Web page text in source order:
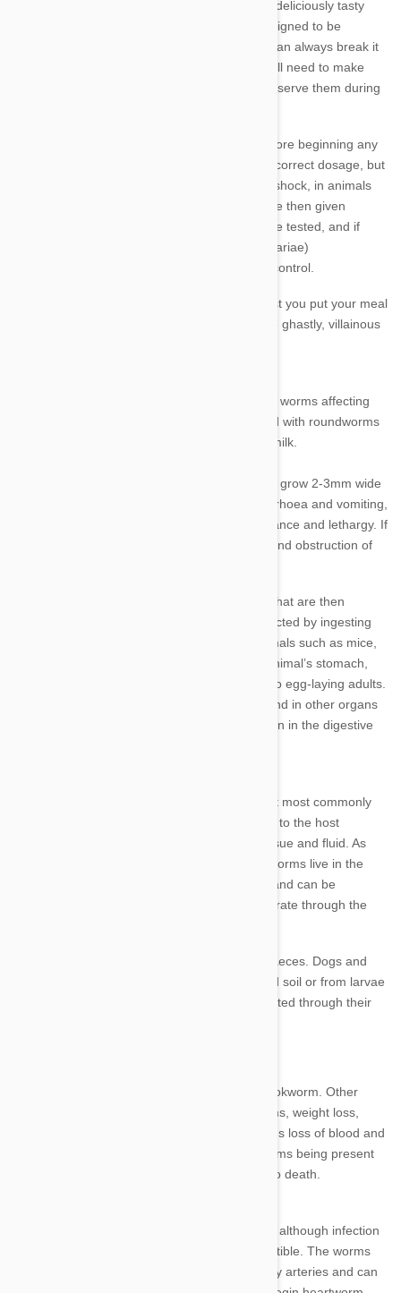
different weights. It comes as a chewable and deliciously tasty
tablet (or so I’ve observed). The dosage is designed to be
chewed, rather than swallowed whole so you can always break it
up and add it to your pet’s food if needed. You’ll need to make
sure your pet consumes the entire dose, so observe them during
It is very important that you talk to your vet before beginning any
treatment for heartworm. Not just to verify the correct dosage, but
there can be severe reactions, similar to toxic shock, in animals
who already have heartworm infections and are then given
heartworm medication. Your dog will need to be tested, and if
infected, adult heartworms and larvae (microfilariae)
treated before beginning any course of worm control.
If you’re currently enjoying a nice meal, it’s best you put your meal
aside for now as we take a closer look at these ghastly, villainous
Roundworms (ascarids) are the most common worms affecting
Virtually every puppy is infected with roundworms
at birth or become infected via their mother’s milk.
Adult worms are found in the intestine and can grow 2-3mm wide
and up to 20cm long. Roundworms cause diarrhoea and vomiting,
weight loss, poor growth, a pot-bellied appearance and lethargy. If
left untreated or in severe cases, pneumonia and obstruction of
In infected animals, the adult worms lay eggs that are then
expelled in faeces. Other animals become infected by ingesting
contaminated soil or eating other infected animals such as mice,
rodents or birds. The eggs then hatch in the animal’s stomach,
feeding on content found here and develop into egg-laying adults.
Roundworm larvae and adults can also be found in other organs
such as the liver and lungs but generally remain in the digestive
Hookworms are another intestinal parasite that most commonly
affect young dogs and cats. The worms attach to the host
animal's intestinal lining and feed on blood, tissue and fluid. As
with roundworm, larvae and adult egg-laying worms live in the
intestine. Some larvae attach to other organs and can be
particularly problematic for your pet if they migrate through the
Hookworm eggs are expelled in the animal’s faeces. Dogs and
cats can be infected by ingesting contaminated soil or from larvae
penetrating the skin. Puppies can also be infected through their
Bloody diarrhoea is a common symptom of hookworm. Other
signs of infection are intestinal upset, pale gums, weight loss,
stunted growth and poor coat condition. Serious loss of blood and
anaemia can result from large numbers of worms being present
or in puppies. In extreme cases this can lead to death.
Heartworm is the deadliest of all parasites and although infection
is more common in dogs, cats are also susceptible. The worms
inhabit the animal's lungs, heart and pulmonary arteries and can